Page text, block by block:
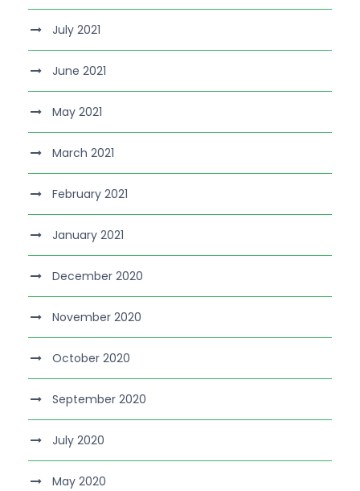
July 2021
June 2021
May 2021
March 2021
February 2021
January 2021
December 2020
November 2020
October 2020
September 2020
July 2020
May 2020